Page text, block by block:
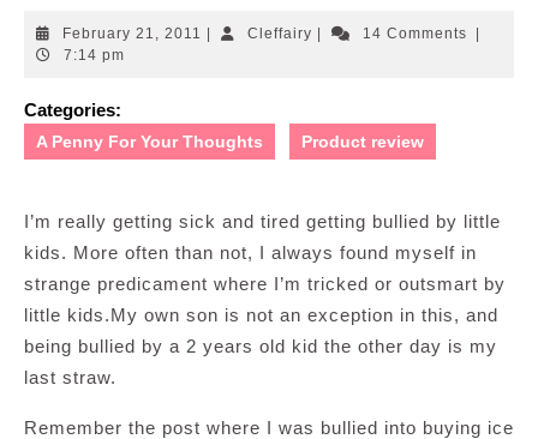
February 21, 2011 FebruaryCleffairyCleffairy14 Comments
7:14 pm
Categories:
A Penny For Your Thoughts Product review
I’m really getting sick and tired getting bullied by little
kids. More often than not, I always found myself in
strange predicament where I’m tricked or outsmart by
little kids.My own son is not an exception in this, and
being bullied by a 2 years old kid the other day is my
last straw.
Remember the post where I was bullied into buying ice